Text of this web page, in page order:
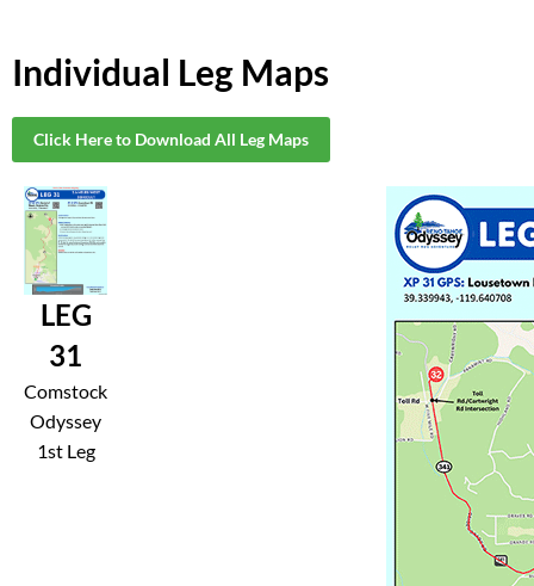
Individual Leg Maps
Click Here to Download All Leg Maps
LEG
31
Comstock
Odyssey
1st Leg